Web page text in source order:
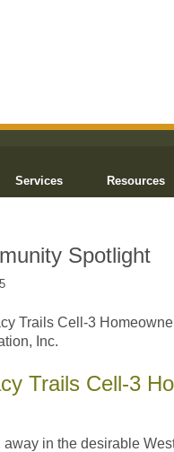
Services Resources
Spotlight
Trails Cell-3
away in the desirable